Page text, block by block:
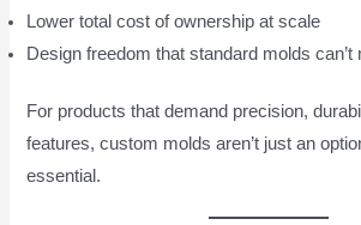
Lower total cost of ownership at scale
Design freedom that standard molds can’t
For products that demand precision,
features, custom molds aren’t just an
essential.